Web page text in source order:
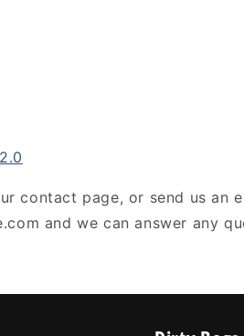
contact page, or send us an
and we can answer any